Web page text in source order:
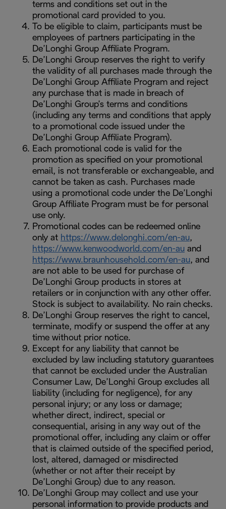
terms and conditions set out in the
promotional card provided to you.
To be eligible to claim, participants must be
employees of partners participating in the
De’Longhi Group Affiliate Program.
De’Longhi Group reserves the right to verify
the validity of all purchases made through the
De’Longhi Group Affiliate Program and reject
any purchase that is made in breach of
De’Longhi Group’s terms and conditions
(including any terms and conditions that apply
to a promotional code issued under the
De’Longhi Group Affiliate Program).
Each promotional code is valid for the
promotion as specified on your promotional
email, is not transferable or exchangeable, and
cannot be taken as cash. Purchases made
using a promotional code under the De’Longhi
Group Affiliate Program must be for personal
use only.
Promotional codes can be redeemed online
only at https://www.delonghi.com/en-au,
https://www.kenwoodworld.com/en-au and
https://www.braunhousehold.com/en-au, and
are not able to be used for purchase of
De’Longhi Group products in stores at
retailers or in conjunction with any other offer.
Stock is subject to availability. No rain checks.
De’Longhi Group reserves the right to cancel,
terminate, modify or suspend the offer at any
time without prior notice.
Except for any liability that cannot be
excluded by law including statutory guarantees
that cannot be excluded under the Australian
Consumer Law, De’Longhi Group excludes all
liability (including for negligence), for any
personal injury; or any loss or damage;
whether direct, indirect, special or
consequential, arising in any way out of the
promotional offer, including any claim or offer
that is claimed outside of the specified period,
lost, altered, damaged or misdirected
(whether or not after their receipt by
De’Longhi Group) due to any reason.
De’Longhi Group may collect and use your
personal information to provide products and